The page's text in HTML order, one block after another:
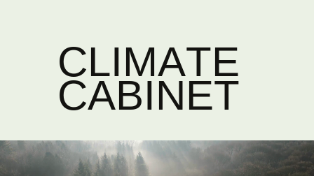
CLIMATE
CABINET